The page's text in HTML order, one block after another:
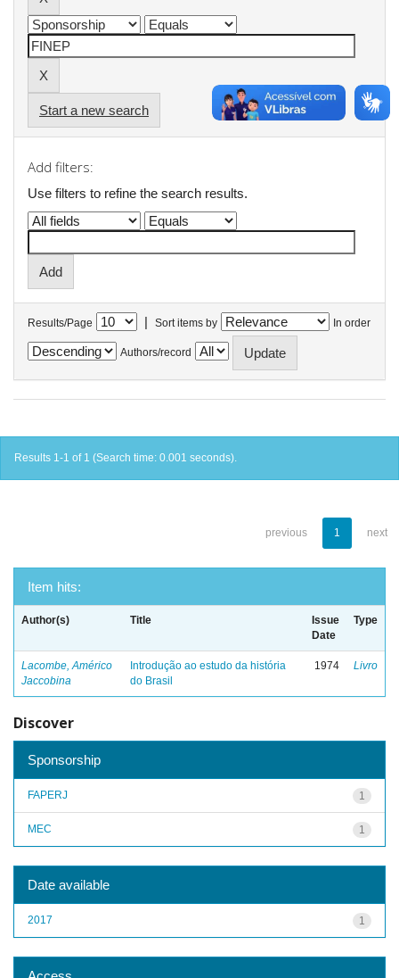
Start a new search
Add filters:
Use filters to refine the search results.
Results/Page | Sort items by In order
Authors/record
Results 1-1 of 1 (Search time: 0.001 seconds).
previous 1 next
Item hits:
Author(s) Title
Issue
Date
Type
Lacombe, Américo
Jaccobina
Introdução ao estudo da história
do Brasil
1974 Livro
Discover
Sponsorship
1
FAPERJ
1
MEC
Date available
1
2017